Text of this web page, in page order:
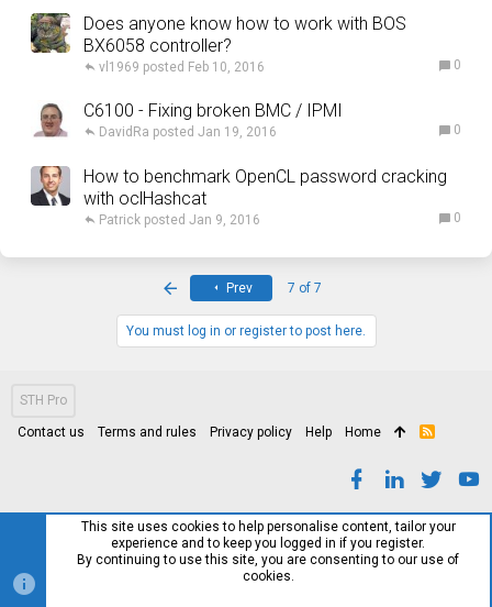
Does anyone know how to work with BOS
BX6058 controller?
0
Feb 10, 2016
vl1969
C6100 - Fixing broken BMC / IPMI
0
Jan 19, 2016
DavidRa
How to benchmark OpenCL password cracking
with oclHashcat
0
Jan 9, 2016
Patrick
Prev 7 of 7
You must log in or register to post here.
STH Pro
Contact us Terms and rules Privacy policy Help Home
R
This site uses cookies to help personalise content, tailor your
experience and to keep you logged in if you register.
By continuing to use this site, you are consenting to our use of
cookies.